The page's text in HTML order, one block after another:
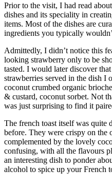
Prior to the visit, I had read
dishes and its speciality in
items. Most of the dishes are
ingredients you typically
Admittedly, I didn’t notice this
looking strawberry only to be
tasted. I would later discover
strawberries served in the dish I
coconut crumbed organic
& custard, coconut sorbet. Not
was just surprising to find it
The french toast itself was quite
before. They were crispy on the
complemented by the lovely
confusing, with all the flavours
an interesting dish to ponder
alcohol to spice up your French